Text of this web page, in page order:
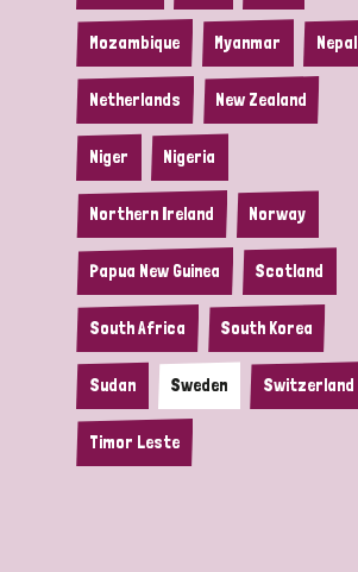
Mozambique Myanmar Nepal
Netherlands New Zealand
Niger Nigeria
Northern Ireland Norway
Papua New Guinea Scotland
South Africa South Korea
Sudan Sweden Switzerland
Timor Leste